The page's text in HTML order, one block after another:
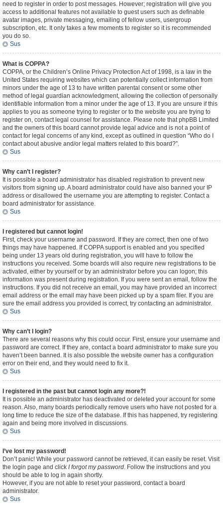
need to register in order to post messages. However; registration will give you
access to additional features not available to guest users such as definable
avatar images, private messaging, emailing of fellow users, usergroup
subscription, etc. It only takes a few moments to register so it is recommended
you do so.
Sus
What is COPPA?
COPPA, or the Children’s Online Privacy Protection Act of 1998, is a law in the
United States requiring websites which can potentially collect information from
minors under the age of 13 to have written parental consent or some other
method of legal guardian acknowledgment, allowing the collection of personally
identifiable information from a minor under the age of 13. If you are unsure if this
applies to you as someone trying to register or to the website you are trying to
register on, contact legal counsel for assistance. Please note that phpBB Limited
and the owners of this board cannot provide legal advice and is not a point of
contact for legal concerns of any kind, except as outlined in question “Who do I
contact about abusive and/or legal matters related to this board?”.
Sus
Why can’t I register?
It is possible a board administrator has disabled registration to prevent new
visitors from signing up. A board administrator could have also banned your IP
address or disallowed the username you are attempting to register. Contact a
board administrator for assistance.
Sus
I registered but cannot login!
First, check your username and password. If they are correct, then one of two
things may have happened. If COPPA support is enabled and you specified
being under 13 years old during registration, you will have to follow the
instructions you received. Some boards will also require new registrations to be
activated, either by yourself or by an administrator before you can logon; this
information was present during registration. If you were sent an email, follow the
instructions. If you did not receive an email, you may have provided an incorrect
email address or the email may have been picked up by a spam filer. If you are
sure the email address you provided is correct, try contacting an administrator.
Sus
Why can’t I login?
There are several reasons why this could occur. First, ensure your username and
password are correct. If they are, contact a board administrator to make sure you
haven’t been banned. It is also possible the website owner has a configuration
error on their end, and they would need to fix it.
Sus
I registered in the past but cannot login any more?!
It is possible an administrator has deactivated or deleted your account for some
reason. Also, many boards periodically remove users who have not posted for a
long time to reduce the size of the database. If this has happened, try registering
again and being more involved in discussions.
Sus
I’ve lost my password!
Don’t panic! While your password cannot be retrieved, it can easily be reset. Visit
the login page and click I forgot my password. Follow the instructions and you
should be able to log in again shortly.
However, if you are not able to reset your password, contact a board
administrator.
Sus